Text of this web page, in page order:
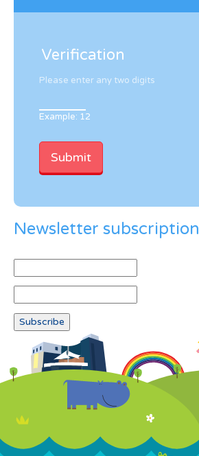
Verification
Please enter any two digits
Example: 12
Newsletter subscription